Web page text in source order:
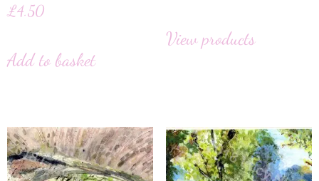
£4.50
Add to basket
View products